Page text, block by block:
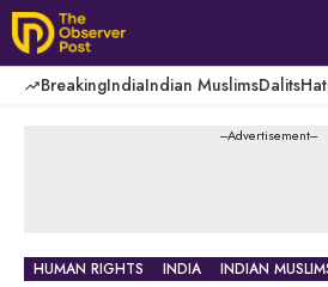
Skip
to
content
BreakingIndiaIndian MuslimsDalits
---Advertisement---
HUMAN RIGHTS INDIA INDIAN